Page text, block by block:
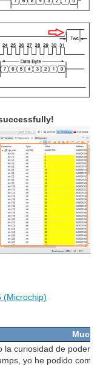
(Microchip)
curiosidad de poder
yo he podido